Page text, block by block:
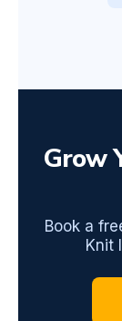
Grow
Book a
Knit